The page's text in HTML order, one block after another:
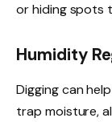
or hiding spots
Humidity
Digging can
trap moisture,